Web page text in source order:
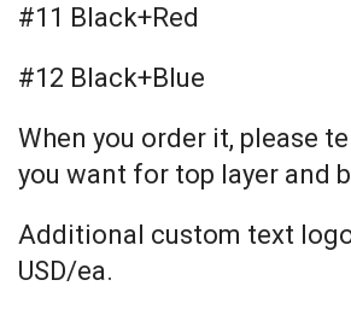
#11 Black+Red
#12 Black+Blue
When you order it, please
you want for top layer and
Additional custom text
USD/ea.